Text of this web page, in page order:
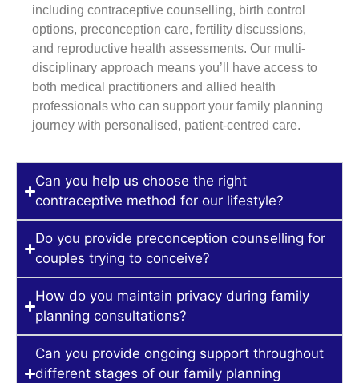
including contraceptive counselling, birth control
options, preconception care, fertility discussions,
and reproductive health assessments. Our multi-
disciplinary approach means you’ll have access to
both medical practitioners and allied health
professionals who can support your family planning
journey with personalised, patient-centred care.
Can you help us choose the right
contraceptive method for our lifestyle?
Do you provide preconception counselling for
couples trying to conceive?
How do you maintain privacy during family
planning consultations?
Can you provide ongoing support throughout
different stages of our family planning